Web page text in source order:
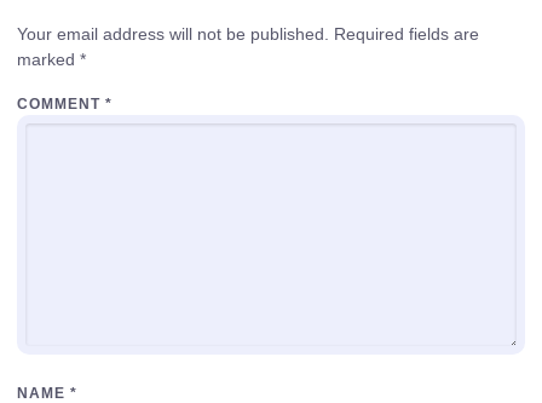
Your email address will not be published.
Required fields are
marked *
COMMENT *
NAME *